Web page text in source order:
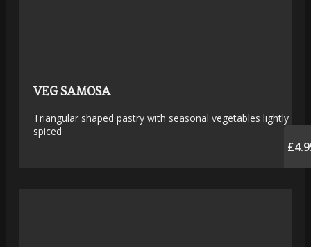
VEG SAMOSA
Triangular shaped pastry with seasonal vegetables lightly
spiced